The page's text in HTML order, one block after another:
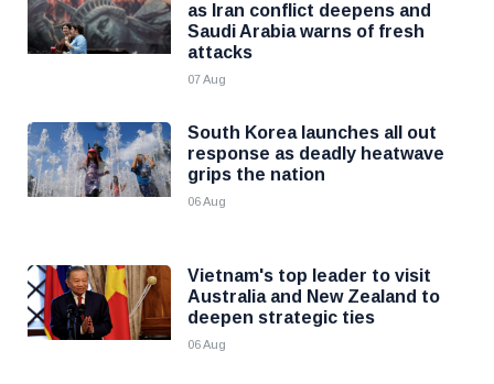
as Iran conflict deepens and
Saudi Arabia warns of fresh
attacks
07 Aug
South Korea launches all out
response as deadly heatwave
grips the nation
06 Aug
Vietnam's top leader to visit
Australia and New Zealand to
deepen strategic ties
06 Aug